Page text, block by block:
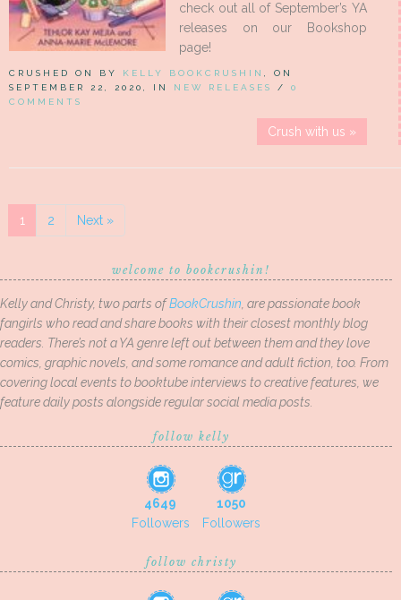
check out all of September’s YA
releases on our Bookshop
page!
CRUSHED ON BY KELLY BOOKCRUSHIN
, ON
SEPTEMBER 22, 2020, IN NEW RELEASES / 0
COMMENTS
Crush with us »
1 2 Next »
welcome to bookcrushin!
Kelly and Christy, two parts ofBookCrushin , are passionate book
fangirls who read and share books with their closest monthly blog
readers. There’s not a YA genre left out between them and they love
comics, graphic novels, and some romance and adult fiction, too. From
covering local events to booktube interviews to creative features, we
feature daily posts alongside regular social media posts.
follow kelly
4649
Followers
1050
Followers
follow christy